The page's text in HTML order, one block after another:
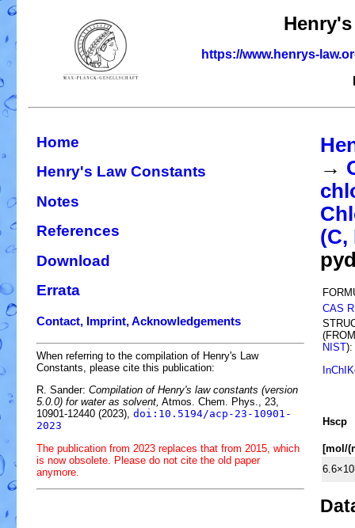
https://www.henrys-
Home
Henry's Law Constants
Notes
References
Download
Errata
Contact, Imprint, Acknowledgements
When referring to the compilation of Henry's Law
Constants, please cite this publication:
R. Sander: Compilation of Henry's law constants (version
5.0.0) for water as solvent, Atmos. Chem. Phys., 23,
10901-12440 (2023), doi:10.5194/acp-23-10901-
2023
The publication from 2023 replaces that from 2015, which
is now obsolete. Please do not cite the old paper
anymore.
→
(C,
CAS
(FROM
NIST):
Hscp
[mol/
6.6×10